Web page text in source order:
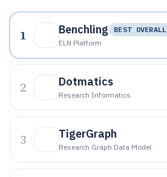
1 Benchling
BEST OVERALL
ELN Platform
2 Dotmatics
Research Informatics
3 TigerGraph
Research Graph Data Model